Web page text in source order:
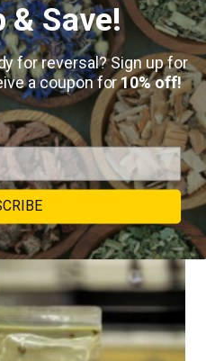
Charantia)
$50.00
5 reviews
& Save!
for reversal? Sign up for
a coupon for10% off!